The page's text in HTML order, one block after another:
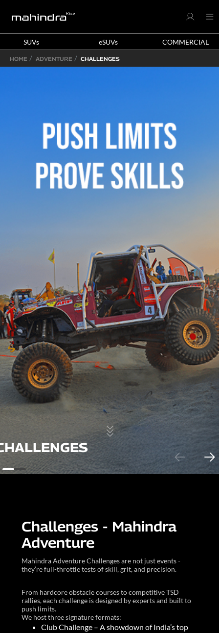
SUVs eSUVs COMMERCIAL
HOME ADVENTURE CHALLENGES
Challenges - Mahindra
Adventure
Mahindra Adventure Challenges are not just events -
they’re full-throttle tests of skill, grit, and precision.
From hardcore obstacle courses to competitive TSD
rallies, each challenge is designed by experts and built to
push limits.
We host three signature formats:
Club Challenge – A showdown of India’s top